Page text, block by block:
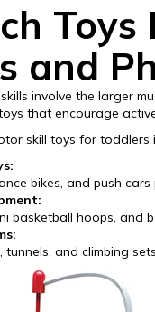
Toys
and
involve the larger
that encourage
skill toys for toddlers
bikes, and push
basketball hoops, and
tunnels, and climbing